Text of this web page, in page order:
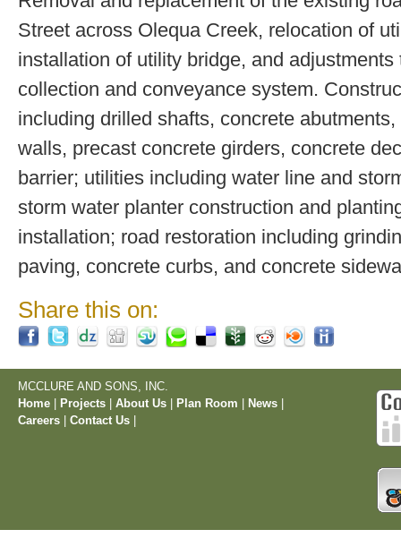
Street across Olequa Creek, relocation of
installation of utility bridge, and
collection and conveyance system.
including drilled shafts, concrete
walls, precast concrete girders, concrete
barrier; utilities including water line and
storm water planter construction and
installation; road restoration including
paving, concrete curbs, and concrete
Share this on:
MCCLURE AND SONS, INC.
Home
Projects About Us Plan Room News
Careers
Contact Us